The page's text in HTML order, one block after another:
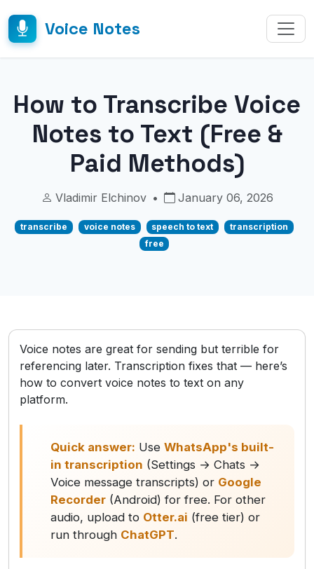
Voice Notes
How to Transcribe Voice
Notes to Text (Free &
Paid Methods)
Vladimir Elchinov • January 06, 2026
transcribe voice notes speech to text
transcription
free
Voice notes are great for sending but terrible for
referencing later. Transcription fixes that — here’s
how to convert voice notes to text on any
platform.
Quick answer: Use WhatsApp's built-
in transcription (Settings → Chats →
Voice message transcripts) or Google
Recorder (Android) for free. For other
audio, upload to Otter.ai (free tier) or
run through ChatGPT.